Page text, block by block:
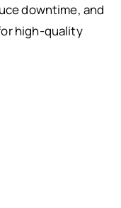
downtime, and
high-quality